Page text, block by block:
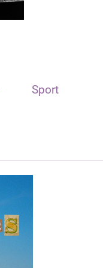
Sport